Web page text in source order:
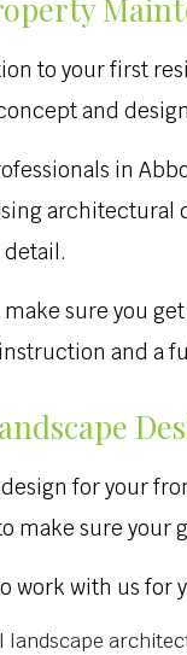
to your first
and
in
sure you
and a
for your
make sure your
work with us for
landscape